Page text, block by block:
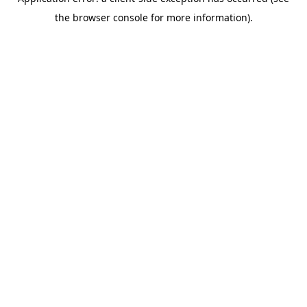
the browser console for more information).